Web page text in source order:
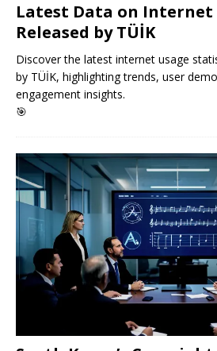
Latest Data on Internet
Released by TÜİK
Discover the latest internet usage
by TÜİK, highlighting trends, user
engagement insights.
🎯